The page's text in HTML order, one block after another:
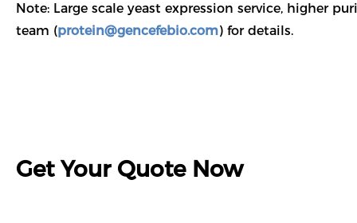
Note: Large scale yeast expression service, higher
team (protein@gencefebio.com) for details.
Get Your Quote Now